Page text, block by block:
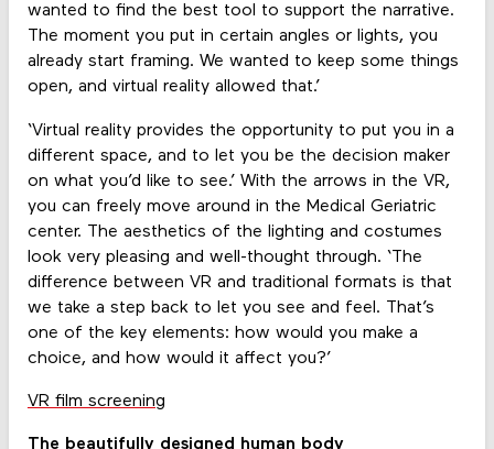
wanted to find the best tool to support the narrative.
The moment you put in certain angles or lights, you
already start framing. We wanted to keep some things
open, and virtual reality allowed that.’
‘Virtual reality provides the opportunity to put you in a
different space, and to let you be the decision maker
on what you’d like to see.’ With the arrows in the VR,
you can freely move around in the Medical Geriatric
center. The aesthetics of the lighting and costumes
look very pleasing and well-thought through. ‘The
difference between VR and traditional formats is that
we take a step back to let you see and feel. That’s
one of the key elements: how would you make a
choice, and how would it affect you?’
VR film screening
The beautifully designed human body